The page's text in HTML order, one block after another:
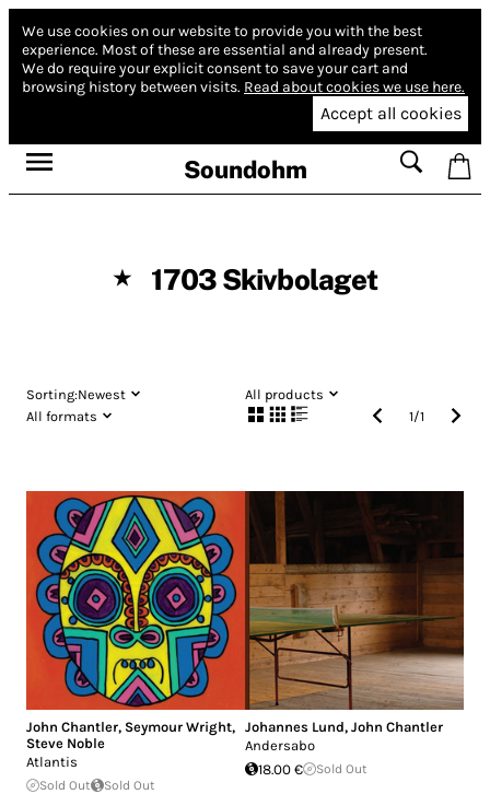
We use cookies on our website to provide you with the best
experience. Most of these are essential and already present.
We do require your explicit consent to save your cart and
browsing history between visits. Read about cookies we use here.
Accept all cookies
Soundohm
★ 1703 Skivbolaget
Sorting:Newest
All products
All formats
1/1
John Chantler, Seymour Wright,
Steve Noble
Atlantis
Sold Out Sold Out
Johannes Lund, John Chantler
Andersabo
18.00 €
Sold Out